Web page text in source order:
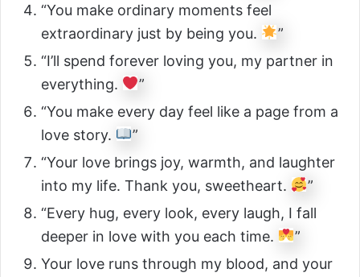
“You make ordinary moments feel
extraordinary just by being you.
”
“I’ll spend forever loving you, my partner in
everything.
”
“You make every day feel like a page from a
love story.
”
“Your love brings joy, warmth, and laughter
into my life. Thank you, sweetheart.
”
“Every hug, every look, every laugh, I fall
deeper in love with you each time.
”
Your love runs through my blood, and your